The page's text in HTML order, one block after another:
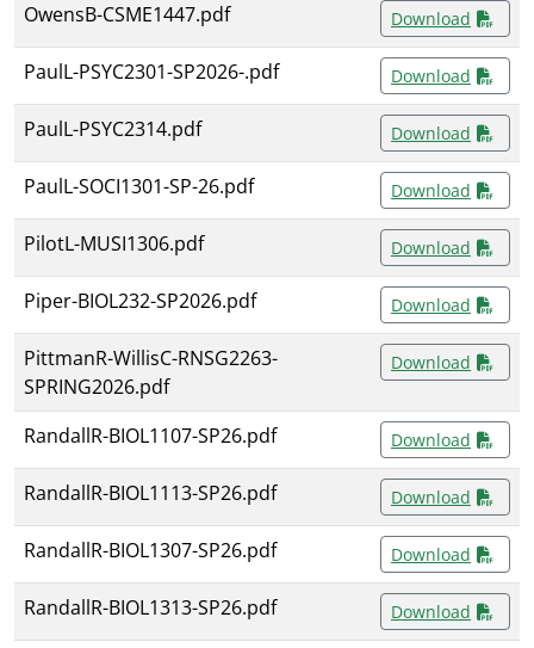
OwensB-CSME1447.pdf Download
PaulL-PSYC2301-SP2026-.pdf Download
PaulL-PSYC2314.pdf Download
PaulL-SOCI1301-SP-26.pdf Download
PilotL-MUSI1306.pdf Download
Piper-BIOL232-SP2026.pdf Download
PittmanR-WillisC-RNSG2263-
SPRING2026.pdf
Download
RandallR-BIOL1107-SP26.pdf Download
RandallR-BIOL1113-SP26.pdf Download
RandallR-BIOL1307-SP26.pdf Download
RandallR-BIOL1313-SP26.pdf Download